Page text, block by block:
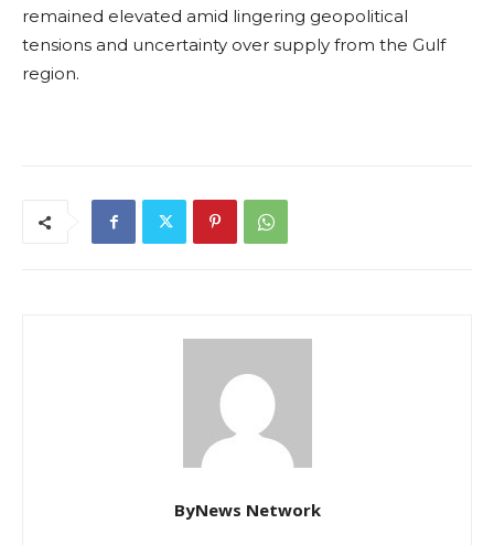
remained elevated amid lingering geopolitical
tensions and uncertainty over supply from the Gulf
region.
ByNews Network